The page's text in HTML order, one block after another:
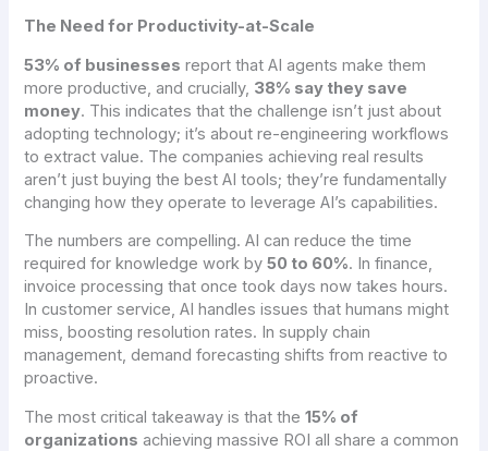
The Need for Productivity-at-Scale
53% of businesses report that AI agents make them
more productive, and crucially, 38% say they save
money. This indicates that the challenge isn’t just about
adopting technology; it’s about re-engineering workflows
to extract value. The companies achieving real results
aren’t just buying the best AI tools; they’re fundamentally
changing how they operate to leverage AI’s capabilities.
The numbers are compelling. AI can reduce the time
required for knowledge work by50 to 60%. In finance,
invoice processing that once took days now takes hours.
In customer service, AI handles issues that humans might
miss, boosting resolution rates. In supply chain
management, demand forecasting shifts from reactive to
proactive.
The most critical takeaway is that the15% of
organizations achieving massive ROI all share a common